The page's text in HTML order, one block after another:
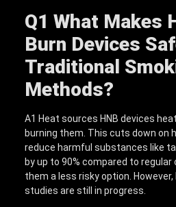
Q1 What Makes
Burn Devices
Traditional
Methods?
A1 Heat sources HNB devices
burning them. This cuts down on
reduce harmful substances like
by up to 90% compared to
them a less risky option.
studies are still in progress.